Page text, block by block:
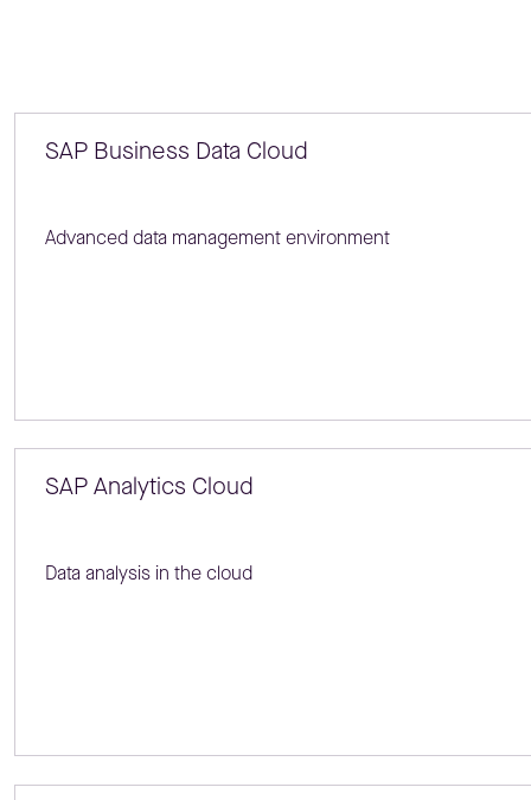
SAP Business Data Cloud
Advanced data management environment
SAP Analytics Cloud
Data analysis in the cloud